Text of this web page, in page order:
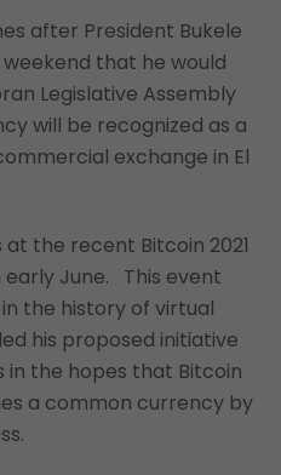
after President Bukele
that he would
Legislative Assembly
will be recognized as a
exchange in El
the recent Bitcoin 2021
early June. This event
the history of virtual
his proposed initiative
in the hopes that Bitcoin
a common currency by